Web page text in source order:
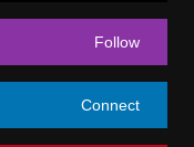
Follow
Connect